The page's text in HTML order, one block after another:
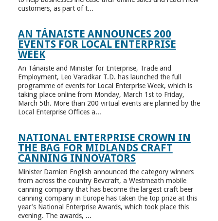
customers, as part of t...
AN TÁNAISTE ANNOUNCES 200
EVENTS FOR LOCAL ENTERPRISE
WEEK
An Tánaiste and Minister for Enterprise, Trade and
Employment, Leo Varadkar T.D. has launched the full
programme of events for Local Enterprise Week, which is
taking place online from Monday, March 1st to Friday,
March 5th. More than 200 virtual events are planned by the
Local Enterprise Offices a...
NATIONAL ENTERPRISE CROWN IN
THE BAG FOR MIDLANDS CRAFT
CANNING INNOVATORS
Minister Damien English announced the category winners
from across the country Bevcraft, a Westmeath mobile
canning company that has become the largest craft beer
canning company in Europe has taken the top prize at this
year’s National Enterprise Awards, which took place this
evening. The awards, ...